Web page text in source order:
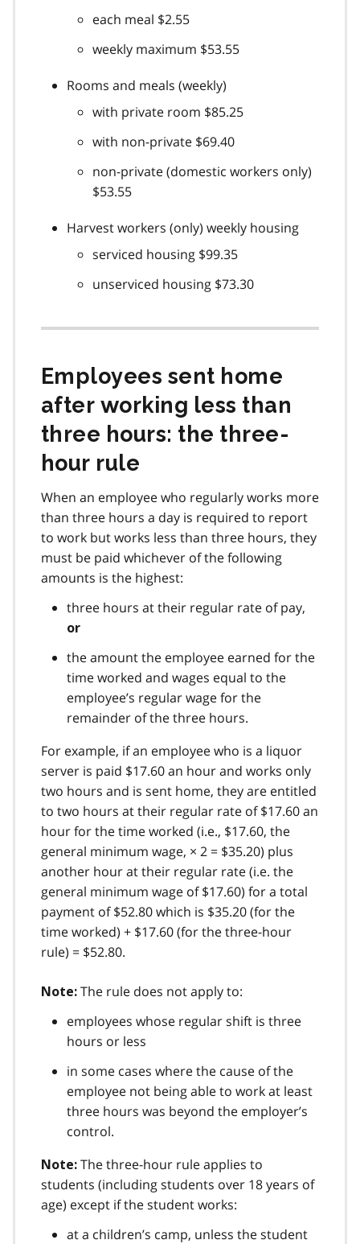
each meal $2.55
weekly maximum $53.55
Rooms and meals (weekly)
with private room $85.25
with non-private $69.40
non-private (domestic workers only)
$53.55
Harvest workers (only) weekly housing
serviced housing $99.35
unserviced housing $73.30
Employees sent home
after working less than
three hours: the three-
hour rule
When an employee who regularly works more
than three hours a day is required to report
to work but works less than three hours, they
must be paid whichever of the following
amounts is the highest:
three hours at their regular rate of pay,
or
the amount the employee earned for the
time worked and wages equal to the
employee’s regular wage for the
remainder of the three hours.
For example, if an employee who is a liquor
server is paid $17.60 an hour and works only
two hours and is sent home, they are entitled
to two hours at their regular rate of $17.60 an
hour for the time worked (i.e., $17.60, the
general minimum wage, × 2 = $35.20) plus
another hour at their regular rate (i.e. the
general minimum wage of $17.60) for a total
payment of $52.80 which is $35.20 (for the
time worked) + $17.60 (for the three-hour
rule) = $52.80.
Note: The rule does not apply to:
employees whose regular shift is three
hours or less
in some cases where the cause of the
employee not being able to work at least
three hours was beyond the employer’s
control.
Note: The three-hour rule applies to
students (including students over 18 years of
age) except if the student works:
at a children’s camp, unless the student